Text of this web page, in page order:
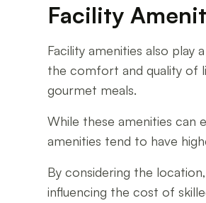
Facility
Facility amenities also play
the comfort and quality of
gourmet meals.
While these amenities can
amenities tend to have
By considering the
influencing the cost of